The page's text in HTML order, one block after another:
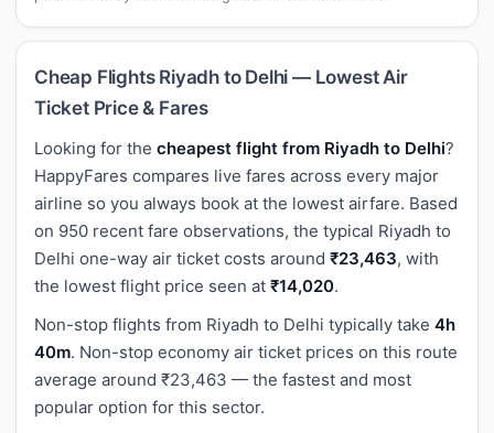
Cheap Flights Riyadh to Delhi — Lowest Air
Ticket Price & Fares
Looking for the cheapest flight from Riyadh to Delhi?
HappyFares compares live fares across every major
airline so you always book at the lowest airfare. Based
on 950 recent fare observations, the typical Riyadh to
Delhi one-way air ticket costs around ₹23,463, with
the lowest flight price seen at ₹14,020.
Non-stop flights from Riyadh to Delhi typically take 4h
40m. Non-stop economy air ticket prices on this route
average around ₹23,463 — the fastest and most
popular option for this sector.